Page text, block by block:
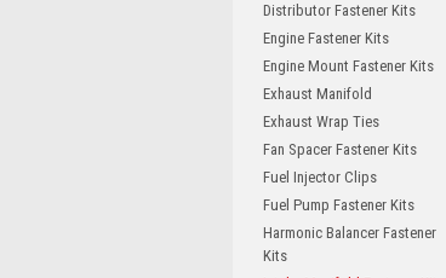
Distributor Fastener Kits
Engine Fastener Kits
Engine Mount Fastener Kits
Exhaust Manifold
Exhaust Wrap Ties
Fan Spacer Fastener Kits
Fuel Injector Clips
Fuel Pump Fastener Kits
Harmonic Balancer Fastener
Kits